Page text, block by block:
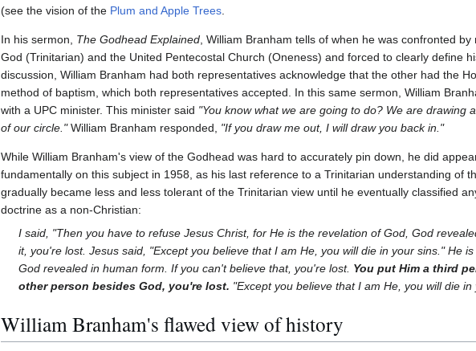
(see the vision of the Plum and Apple Trees
In his sermon, The Godhead Explained , William Branham tells of when he was confronted
God (Trinitarian) and the United Pentecostal Church (Oneness) and forced to clearly define
discussion, William Branham had both representatives acknowledge that the other had the
method of baptism, which both representatives accepted. In this same sermon, William
with a UPC minister. This minister said "You know what we are going to do? We are drawing
of our circle."William Branham responded, "If you draw me out, I will draw you back in."
While William Branham's view of the Godhead was hard to accurately pin down, he did
fundamentally on this subject in 1958, as his last reference to a Trinitarian understanding of
gradually became less and less tolerant of the Trinitarian view until he eventually classified
doctrine as a non-Christian:
I said, "Then you have to refuse Jesus Christ, for He is the revelation of God, God
it, you're lost. Jesus said, "Except you believe that I am He, you will die in your sins." He
God revealed in human form. If you can't believe that, you're lost. You put Him a third
other person besides God, you're lost. "Except you believe that I am He, you will die
William Branham's flawed view of history